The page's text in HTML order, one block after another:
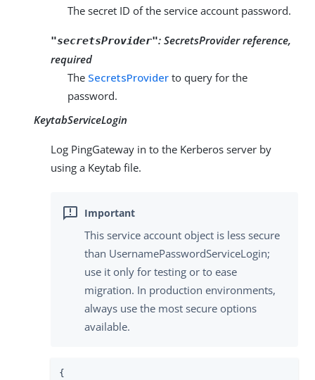
The secret ID of the service account password.
"secretsProvider": SecretsProvider reference,
required
The SecretsProvider to query for the
password.
KeytabServiceLogin
Log PingGateway in to the Kerberos server by
using a Keytab file.
This service account object is less secure
than UsernamePasswordServiceLogin;
use it only for testing or to ease
migration. In production environments,
always use the most secure options
available.
{